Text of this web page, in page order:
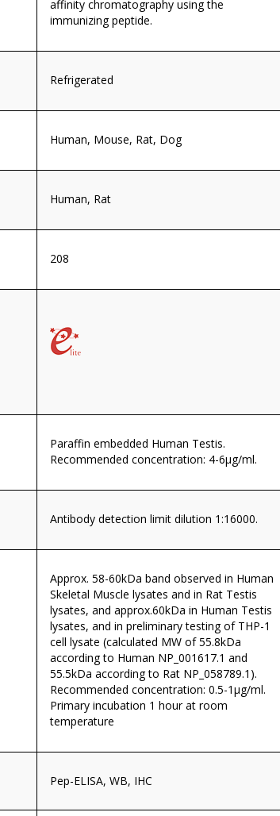
affinity chromatography using the
immunizing peptide.
Refrigerated
Human, Mouse, Rat, Dog
Human, Rat
208
Paraffin embedded Human Testis.
Recommended concentration: 4-6µg/ml.
Antibody detection limit dilution 1:16000.
Approx. 58-60kDa band observed in Human
Skeletal Muscle lysates and in Rat Testis
lysates, and approx.60kDa in Human Testis
lysates, and in preliminary testing of THP-1
cell lysate (calculated MW of 55.8kDa
according to Human NP_001617.1 and
55.5kDa according to Rat NP_058789.1).
Recommended concentration: 0.5-1µg/ml.
Primary incubation 1 hour at room
temperature
Pep-ELISA, WB, IHC